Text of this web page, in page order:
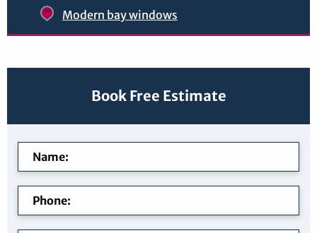
Modern bay windows
Book Free Estimate